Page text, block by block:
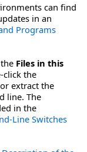
can find
in an
Programs
Files in this
click the
extract the
line. The
in the
Line Switches